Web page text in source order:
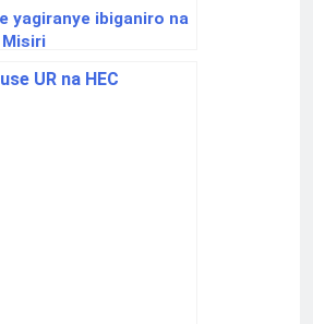
yagiranye ibiganiro na